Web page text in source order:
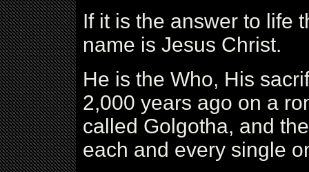
If it is the answer to life
name is Jesus Christ.
He is the Who, His
2,000 years ago on a
called Golgotha, and
each and every single